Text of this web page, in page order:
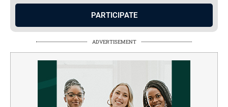
PARTICIPATE
ADVERTISEMENT